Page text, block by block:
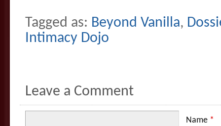
Tagged as: Beyond Vanilla,
Intimacy Dojo
Leave a Comment
Name *